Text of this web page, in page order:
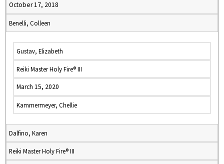
October 17, 2018
Benelli, Colleen
Gustav, Elizabeth
Reiki Master Holy Fire® III
March 15, 2020
Kammermeyer, Chellie
Dalfino, Karen
Reiki Master Holy Fire® III